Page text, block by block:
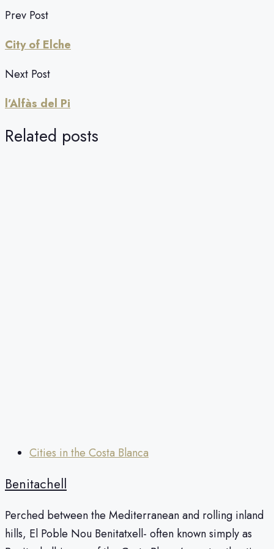
Prev Post
City of Elche
Next Post
l’Alfàs del Pi
Related posts
Cities in the Costa Blanca
Benitachell
Perched between the Mediterranean and rolling inland
hills, El Poble Nou Benitatxell- often known simply as